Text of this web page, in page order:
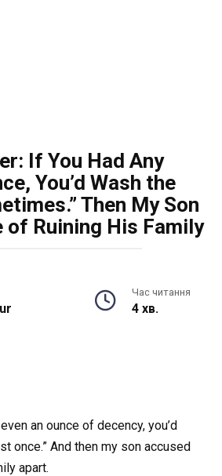
If You Had Any
You’d Wash the
Then My Son
of Ruining His Family
Час читання
4 хв.
an ounce of decency, you’d
once.” And then my son accused
apart.